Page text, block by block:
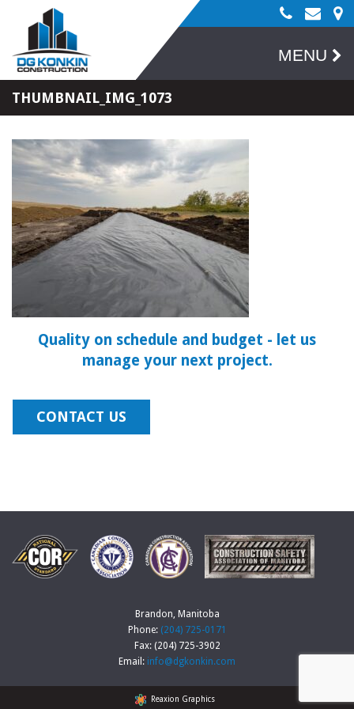
MENU
THUMBNAIL_IMG_1073
Quality on schedule and budget - let us
manage your next project.
CONTACT US
Brandon, Manitoba
Phone: (204) 725-0171
Fax: (204) 725-3902
Email: info@dgkonkin.com
Reaxion Graphics